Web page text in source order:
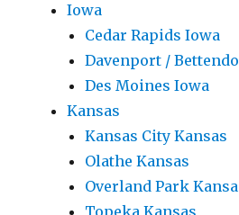
Iowa
Cedar Rapids Iowa
Davenport /
Des Moines Iowa
Kansas
Kansas City Kansas
Olathe Kansas
Overland Park